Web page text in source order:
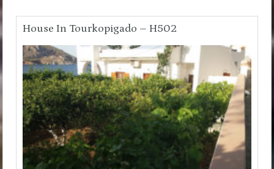
House In Tourkopigado – H502